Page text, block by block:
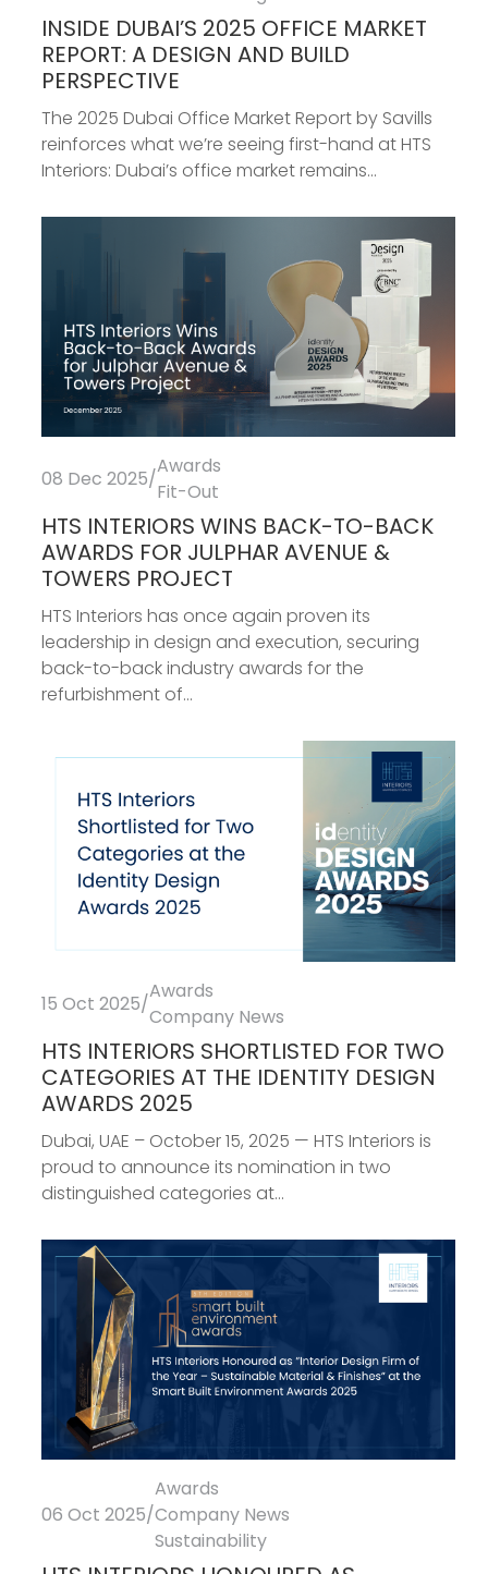
INSIDE DUBAI’S 2025 OFFICE MARKET
REPORT: A DESIGN AND BUILD
PERSPECTIVE
The 2025 Dubai Office Market Report by Savills
reinforces what we’re seeing first-hand at HTS
Interiors: Dubai’s office market remains...
08 Dec 2025/
Awards
Fit-Out
HTS INTERIORS WINS BACK-TO-BACK
AWARDS FOR JULPHAR AVENUE &
TOWERS PROJECT
HTS Interiors has once again proven its
leadership in design and execution, securing
back-to-back industry awards for the
refurbishment of...
15 Oct 2025/
Awards
Company News
HTS INTERIORS SHORTLISTED FOR TWO
CATEGORIES AT THE IDENTITY DESIGN
AWARDS 2025
Dubai, UAE – October 15, 2025 — HTS Interiors is
proud to announce its nomination in two
distinguished categories at...
06 Oct 2025/
Awards
Company News
Sustainability